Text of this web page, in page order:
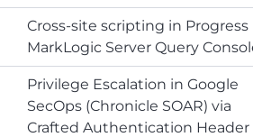
Cross-site scripting in Progress
MarkLogic Server Query
Privilege Escalation in Google
SecOps (Chronicle SOAR) via
Crafted Authentication Header